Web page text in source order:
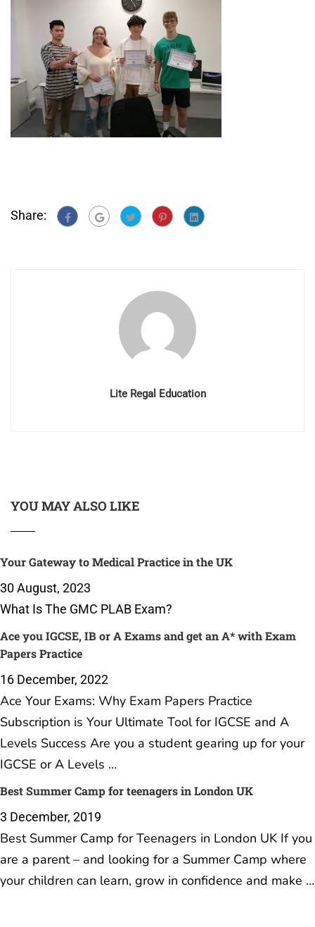
Share:
Lite Regal Education
YOU MAY ALSO LIKE
Your Gateway to Medical Practice in the UK
30 August, 2023
What Is The GMC PLAB Exam?